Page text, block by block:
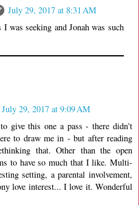
July 29, 2017 at 8:31 AM
was seeking and Jonah was such
July 29, 2017 at 9:09 AM
give this one a pass - there didn't
to draw me in - but after reading
that. Other than the open
to have so much that I like. Multi-
setting, a parental involvement,
love interest... I love it. Wonderful